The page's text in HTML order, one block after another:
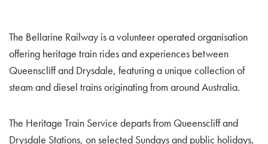
The Bellarine Railway is a volunteer operated organisation
offering heritage train rides and experiences between
Queenscliff and Drysdale, featuring a unique collection of
steam and diesel trains originating from around Australia.
The Heritage Train Service departs from Queenscliff and
Drysdale Stations, on selected Sundays and public holidays,